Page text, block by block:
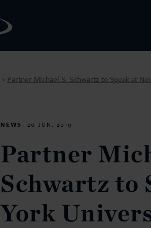
> Partner Michael S. Schwartz to Speak at
NEWS 20 JUN. 2019
Partner
Schwartz to
York